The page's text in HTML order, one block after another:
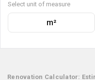
Select unit of measure
m²
Renovation Calculator: